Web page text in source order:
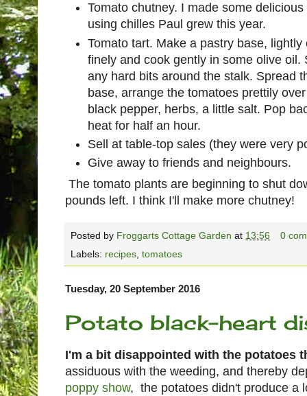
Tomato chutney. I made some
using chilles Paul grew this year.
Tomato tart. Make a pastry base,
finely and cook gently in some olive oil.
any hard bits around the stalk. Spread
base, arrange the tomatoes prettily
black pepper, herbs, a little salt. Pop
heat for half an hour.
Sell at table-top sales (they were very
Give away to friends and neighbours.
The tomato plants are beginning to shut
pounds left. I think I'll make more chutney!
Posted by Froggarts Cottage Garden at 13:56
0
Labels: recipes, tomatoes
Tuesday, 20 September 2016
Potato black-heart
I'm a bit disappointed with the potatoes
assiduous with the weeding, and thereby
poppy show, the potatoes didn't produce a